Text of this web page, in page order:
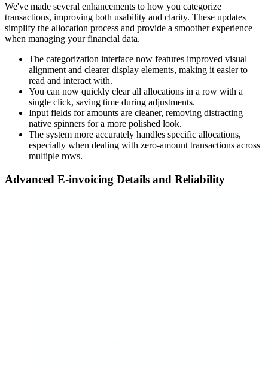
We've made several enhancements to how you categorize
transactions, improving both usability and clarity. These updates
simplify the allocation process and provide a smoother experience
when managing your financial data.
The categorization interface now features improved visual
alignment and clearer display elements, making it easier to
read and interact with.
You can now quickly clear all allocations in a row with a
single click, saving time during adjustments.
Input fields for amounts are cleaner, removing distracting
native spinners for a more polished look.
The system more accurately handles specific allocations,
especially when dealing with zero-amount transactions across
multiple rows.
Advanced E-invoicing Details and Reliability